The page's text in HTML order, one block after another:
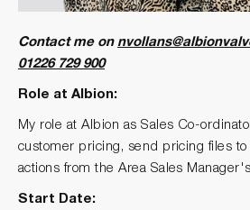
Contact me on
01226 729 900
Role at Albion:
My role at Albion as Sales Co-
customer pricing, send pricing files
actions from the Area Sales
Start Date: